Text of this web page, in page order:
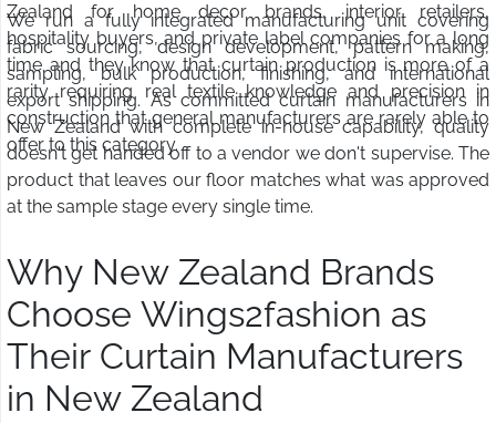
Zealand for home decor brands, interior retailers,
hospitality buyers, and private label companies for a long
time and they know that curtain production is more of a
rarity requiring real textile knowledge and precision in
construction that general manufacturers are rarely able to
offer to this category.
We run a fully integrated manufacturing unit covering
fabric sourcing, design development, pattern making,
sampling, bulk production, finishing, and international
export shipping. As committed curtain manufacturers in
New Zealand with complete in-house capability, quality
doesn't get handed off to a vendor we don't supervise. The
product that leaves our floor matches what was approved
at the sample stage every single time.
Why New Zealand Brands
Choose Wings2fashion as
Their Curtain Manufacturers
in New Zealand